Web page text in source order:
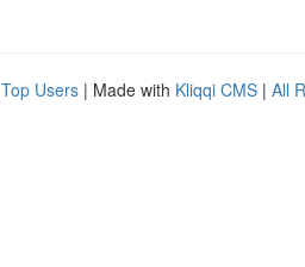
Top Users | Made with Kliqqi CMS | All